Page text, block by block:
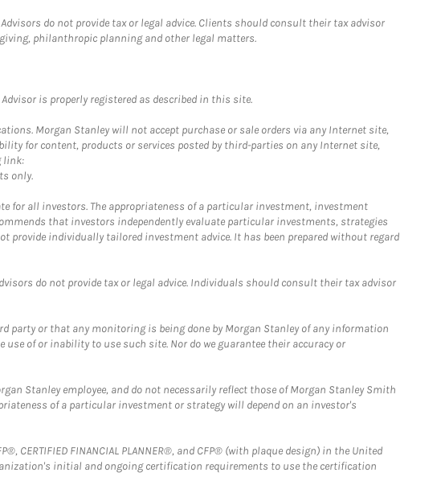
do not provide tax or legal advice. Clients should consult their tax advisor
philanthropic planning and other legal matters.
is properly registered as described in this site.
Morgan Stanley will not accept purchase or sale orders via any Internet site,
for content, products or services posted by third-parties on any Internet site,
link:
only.
all investors. The appropriateness of a particular investment, investment
that investors independently evaluate particular investments, strategies
provide individually tailored investment advice. It has been prepared without regard
do not provide tax or legal advice. Individuals should consult their tax advisor
party or that any monitoring is being done by Morgan Stanley of any information
of or inability to use such site. Nor do we guarantee their accuracy or
Stanley employee, and do not necessarily reflect those of Morgan Stanley Smith
of a particular investment or strategy will depend on an investor's
FINANCIAL PLANNER®, and CFP® (with plaque design) in the United
initial and ongoing certification requirements to use the certification